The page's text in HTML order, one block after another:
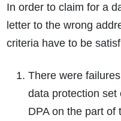
In order to claim for a
letter to the wrong
criteria have to be
There were
data protection set
DPA on the part of